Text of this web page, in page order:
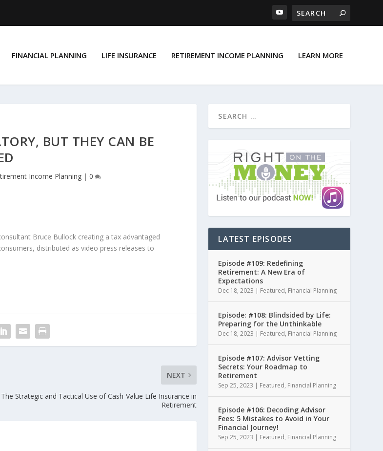
FINANCIAL PLANNING LIFE INSURANCE RETIREMENT INCOME PLANNING LEARN MORE
BUT THEY CAN BE
Income Planning| 0
Bruce Bullock creating a tax advantaged
distributed as video press releases to
NEXT
The Strategic and Tactical Use of Cash-Value Life Insurance in
Retirement
LATEST EPISODES
Episode #109: Redefining
Retirement: A New Era of
Expectations
Dec 18, 2023 | Featured, Financial Planning
Episode: #108: Blindsided by Life:
Preparing for the Unthinkable
Dec 18, 2023 | Featured, Financial Planning
Episode #107: Advisor Vetting
Secrets: Your Roadmap to
Retirement
Sep 25, 2023 | Featured, Financial Planning
Episode #106: Decoding Advisor
Fees: 5 Mistakes to Avoid in Your
Financial Journey!
Sep 25, 2023 | Featured, Financial Planning